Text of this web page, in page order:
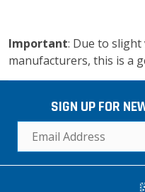
Important: Due to slight
manufacturers, this is a
SIGN UP FOR